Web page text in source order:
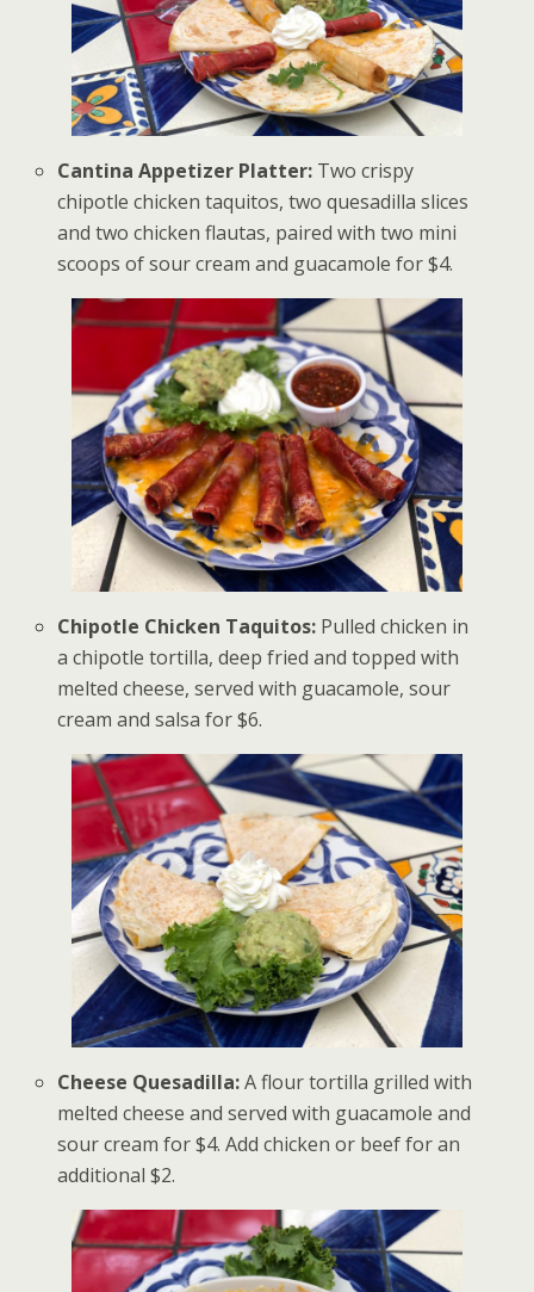
Cantina Appetizer Platter: Two crispy
chipotle chicken taquitos, two quesadilla slices
and two chicken flautas, paired with two mini
scoops of sour cream and guacamole for $4.
Chipotle Chicken Taquitos: Pulled chicken in
a chipotle tortilla, deep fried and topped with
melted cheese, served with guacamole, sour
cream and salsa for $6.
Cheese Quesadilla:A flour tortilla grilled with
melted cheese and served with guacamole and
sour cream for $4. Add chicken or beef for an
additional $2.